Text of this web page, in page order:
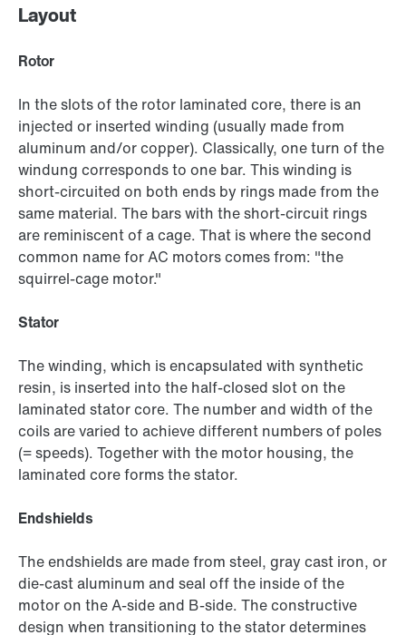
Layout
Rotor
In the slots of the rotor laminated core, there is an
injected or inserted winding (usually made from
aluminum and/or copper). Classically, one turn of the
windung corresponds to one bar. This winding is
short-circuited on both ends by rings made from the
same material. The bars with the short-circuit rings
are reminiscent of a cage. That is where the second
common name for AC motors comes from: "the
squirrel-cage motor."
Stator
The winding, which is encapsulated with synthetic
resin, is inserted into the half-closed slot on the
laminated stator core. The number and width of the
coils are varied to achieve different numbers of poles
(= speeds). Together with the motor housing, the
laminated core forms the stator.
Endshields
The endshields are made from steel, gray cast iron, or
die-cast aluminum and seal off the inside of the
motor on the A-side and B-side. The constructive
design when transitioning to the stator determines